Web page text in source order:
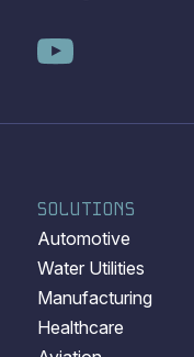
SOLUTIONS
Automotive
Water Utilities
Manufacturing
Healthcare